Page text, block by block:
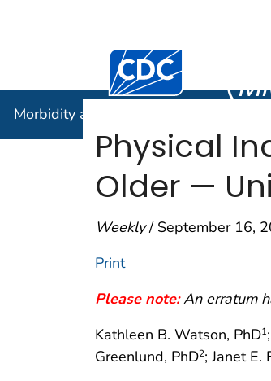
Centers for Disease
(
Morbidity and Mortality Weekly Report (
Physical
Older —
Weekly/ September 16,
Print
Please note:An erratum
Kathleen B. Watson, PhD1
Greenlund, PhD2; Janet E.